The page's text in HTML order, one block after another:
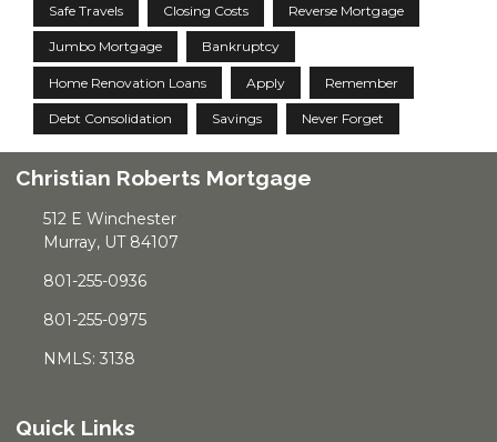
Safe Travels Closing Costs Reverse Mortgage
Jumbo Mortgage Bankruptcy
Home Renovation Loans Apply Remember
Debt Consolidation Savings Never Forget
Christian Roberts Mortgage
512 E Winchester
Murray, UT 84107
801-255-0936
801-255-0975
NMLS: 3138
Quick Links